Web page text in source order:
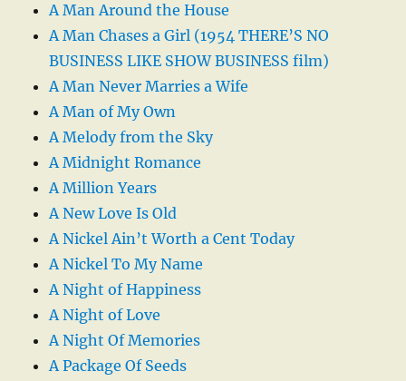
A Man Around the House
A Man Chases a Girl (1954 THERE’S NO
BUSINESS LIKE SHOW BUSINESS film)
A Man Never Marries a Wife
A Man of My Own
A Melody from the Sky
A Midnight Romance
A Million Years
A New Love Is Old
A Nickel Ain’t Worth a Cent Today
A Nickel To My Name
A Night of Happiness
A Night of Love
A Night Of Memories
A Package Of Seeds